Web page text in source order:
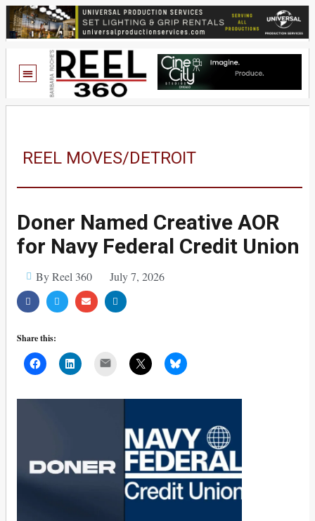
REEL MOVES/DETROIT
Doner Named Creative AOR
for Navy Federal Credit Union
By Reel 360 July 7, 2026
Share this: